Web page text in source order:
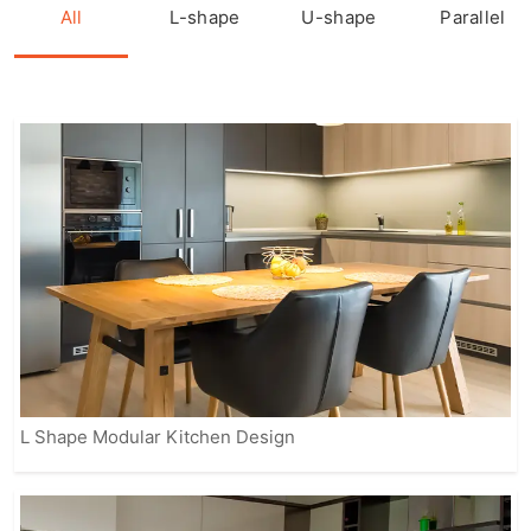
kitchen is crafted with precision,
experience.
Our fully customizable solutions ensure
that your kitchen reflects your personal
style while meeting practical needs.
From contemporary to classic designs,
IVAS provides modular kitchens that
suit every home, making it easier for
you to enjoy a beautiful, organized, and
efficient space.
All L-shape U-shape Parallel
L Shape Modular Kitchen Design